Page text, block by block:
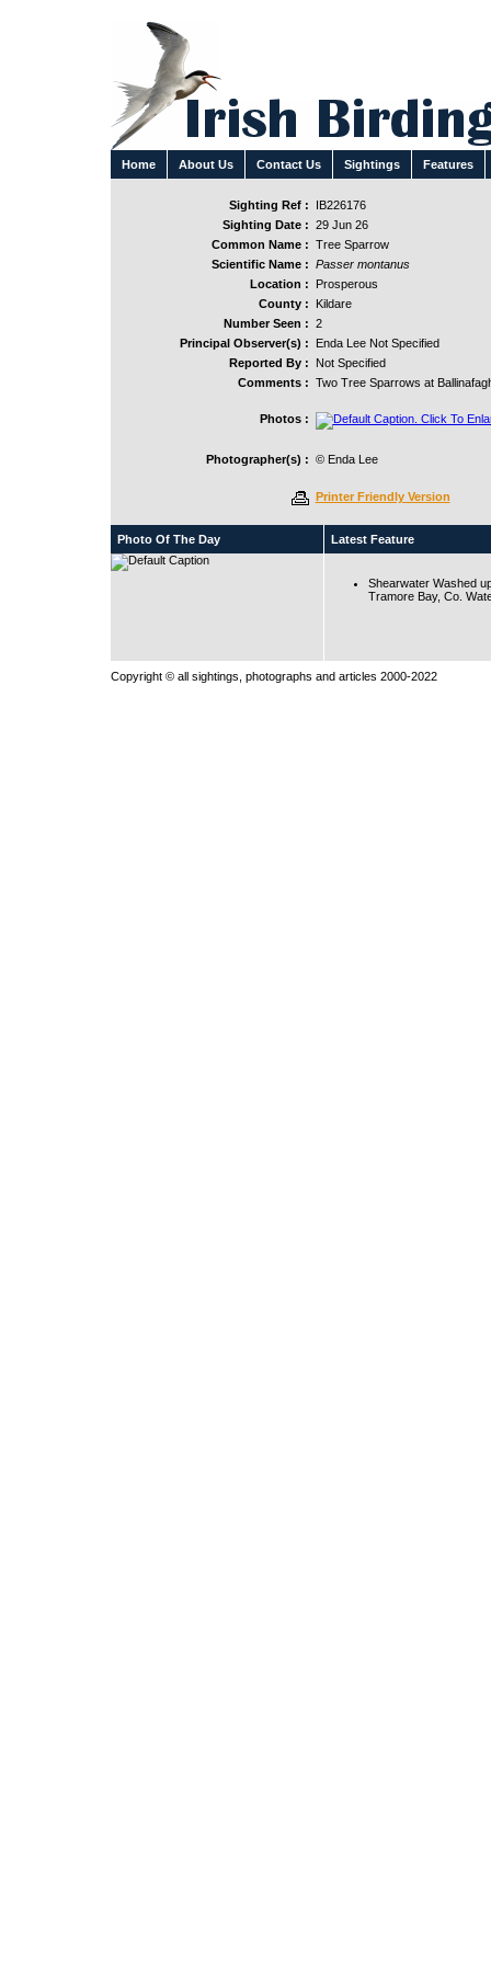
Home About Us Contact Us Sightings Features
Sighting Ref :
IB226176
Sighting Date : 29 Jun 26
Common Name : Tree Sparrow
Scientific Name : Passer montanus
Location :
Prosperous
County :
Kildare
Number Seen : 2
Principal Observer(s) :
Enda Lee Not Specified
Reported By :
Not Specified
Comments : Two Tree Sparrows at
Photos :
Photographer(s) : © Enda Lee
Printer Friendly Version
Photo Of The Day Latest Feature
Shearwater Washed
Tramore Bay, Co.
Copyright © all sightings, photographs and articles 2000-2022